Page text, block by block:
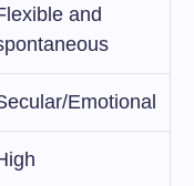
and
Emotional